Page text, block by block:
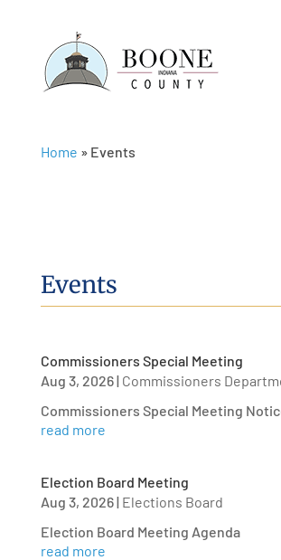
Home » Events
Events
Commissioners Special Meeting
Aug 3, 2026| Commissioners
Commissioners Special Meeting
read more
Election Board Meeting
Aug 3, 2026| Elections Board
Election Board Meeting Agenda
read more